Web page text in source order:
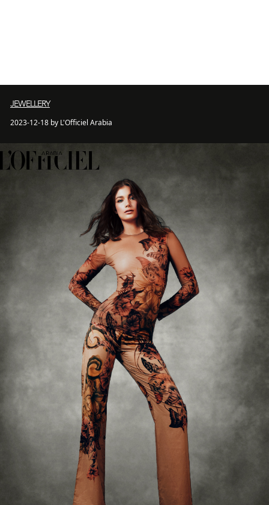
JEWELLERY
2023-12-18 by L'Officiel Arabia